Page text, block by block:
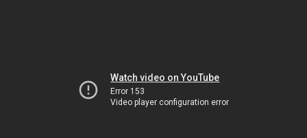
Watch video on YouTube
Error 153
Video player configuration error